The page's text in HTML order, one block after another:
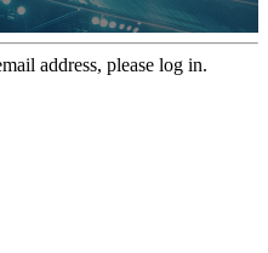
address, please log in.